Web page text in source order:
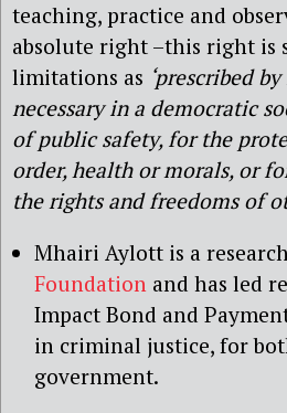
teaching, practice and
absolute right –this right is
limitations as ‘prescribed
necessary in a democratic
of public safety, for the
order, health or morals, or
the rights and freedoms of
Mhairi Aylott is a
Foundation and has led
Impact Bond and
in criminal justice, for
government.